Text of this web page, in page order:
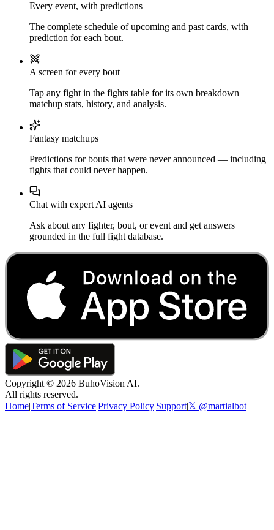
Every event, with predictions
The complete schedule of upcoming and past cards, with
prediction for each bout.
A screen for every bout
Tap any fight in the fights table for its own breakdown —
matchup stats, history, and analysis.
Fantasy matchups
Predictions for bouts that were never announced — including
fights that could never happen.
Chat with expert AI agents
Ask about any fighter, bout, or event and get answers
grounded in the full fight database.
Copyright © 2026 BuhoVision AI.
All rights reserved.
Home|Terms of Service|Privacy Policy|Support|𝕏 @martialbot